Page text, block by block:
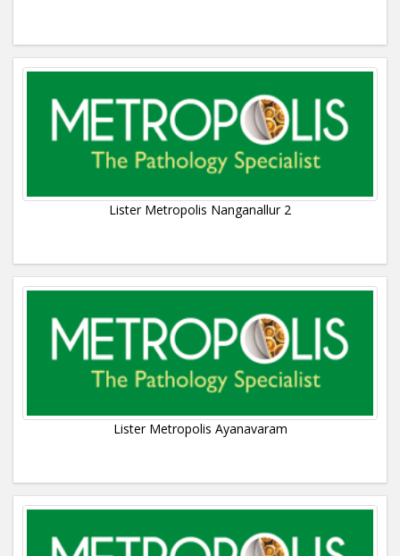
Lister Metropolis Nanganallur 2
Lister Metropolis Ayanavaram